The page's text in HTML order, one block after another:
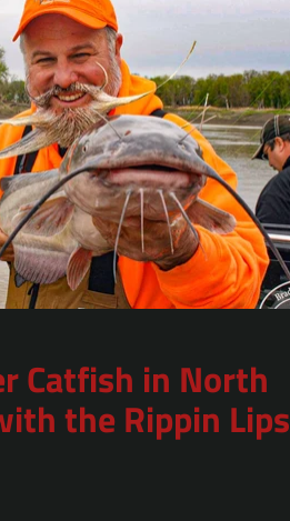
Catfish in North
the Rippin Lips